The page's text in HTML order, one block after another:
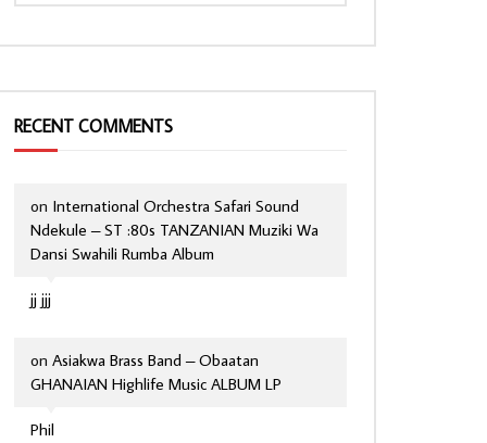
RECENT COMMENTS
jj jjj
on International Orchestra Safari Sound
Ndekule – ST :80s TANZANIAN Muziki Wa
Dansi Swahili Rumba Album
Phil
on Asiakwa Brass Band – Obaatan
GHANAIAN Highlife Music ALBUM LP